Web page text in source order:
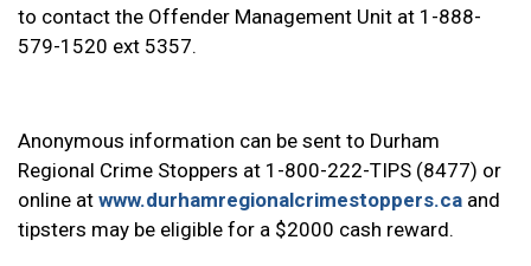
to contact the Offender Management Unit at 1-888-
579-1520 ext 5357.
Anonymous information can be sent to Durham
Regional Crime Stoppers at 1-800-222-TIPS (8477) or
online at www.durhamregionalcrimestoppers.ca and
tipsters may be eligible for a $2000 cash reward.